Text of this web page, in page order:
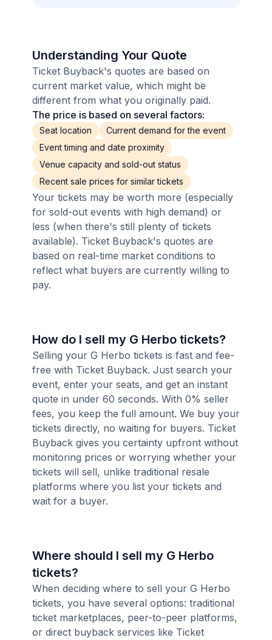
Understanding Your Quote
Ticket Buyback's quotes are based on
current market value, which might be
different from what you originally paid.
The price is based on several factors:
Seat location
Current demand for the event
Event timing and date proximity
Venue capacity and sold-out status
Recent sale prices for similar tickets
Your tickets may be worth more (especially
for sold-out events with high demand) or
less (when there's still plenty of tickets
available). Ticket Buyback's quotes are
based on real-time market conditions to
reflect what buyers are currently willing to
pay.
How do I sell my G Herbo tickets?
Selling your G Herbo tickets is fast and fee-
free with Ticket Buyback. Just search your
event, enter your seats, and get an instant
quote in under 60 seconds. With 0% seller
fees, you keep the full amount. We buy your
tickets directly, no waiting for buyers. Ticket
Buyback gives you certainty upfront without
monitoring prices or worrying whether your
tickets will sell, unlike traditional resale
platforms where you list your tickets and
wait for a buyer.
Where should I sell my G Herbo
tickets?
When deciding where to sell your G Herbo
tickets, you have several options: traditional
ticket marketplaces, peer-to-peer platforms,
or direct buyback services like Ticket